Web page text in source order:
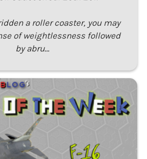
a roller coaster, you may
of weightlessness followed
by abru…